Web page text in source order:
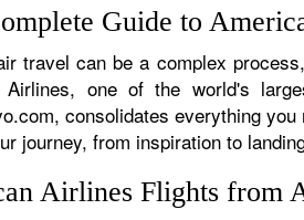
Guide to
travel can be a complex
Airlines, one of the world's
consolidates everything
journey, from inspiration to
Airlines Flights from